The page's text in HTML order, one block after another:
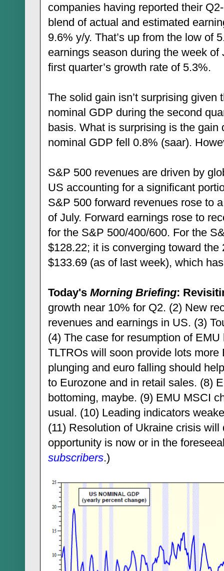
companies having reported their
blend of actual and estimated
9.6% y/y. That’s up from the low of
earnings season during the week
first quarter’s growth rate of 5.3%.
The solid gain isn’t surprising given
nominal GDP during the second
basis. What is surprising is the gain
nominal GDP fell 0.8% (saar).
S&P 500 revenues are driven by
US accounting for a significant
S&P 500 forward revenues rose to
of July. Forward earnings rose to
for the S&P 500/400/600. For the
$128.22; it is converging toward
$133.69 (as of last week), which
Today's Morning Briefing:
growth near 10% for Q2. (2) New
revenues and earnings in US. (3)
(4) The case for resumption of
TLTROs will soon provide lots
plunging and euro falling should
to Eurozone and in retail sales. (8)
bottoming, maybe. (9) EMU MSCI
usual. (10) Leading indicators
(11) Resolution of Ukraine crisis
opportunity is now or in the
subscribers.)